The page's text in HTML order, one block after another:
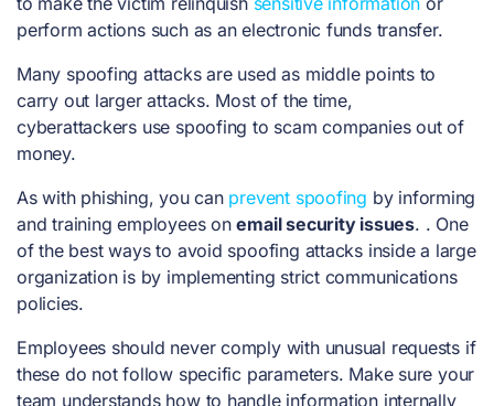
perform actions such as an electronic funds transfer.
Many spoofing attacks are used as middle points to
carry out larger attacks. Most of the time,
cyberattackers use spoofing to scam companies out of
money.
As with phishing, you can prevent spoofing by informing
and training employees onemail security issues. . One
of the best ways to avoid spoofing attacks inside a large
organization is by implementing strict communications
policies.
Employees should never comply with unusual requests if
these do not follow specific parameters. Make sure your
team understands how to handle information internally